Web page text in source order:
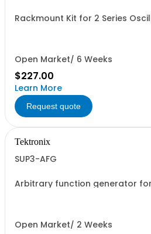
Rackmount Kit for 2 Series
Open Market/ 6 Weeks
$227.00
Learn More
Request quote
Tektronix
SUP3-AFG
Arbitrary function generator
Open Market/ 2 Weeks